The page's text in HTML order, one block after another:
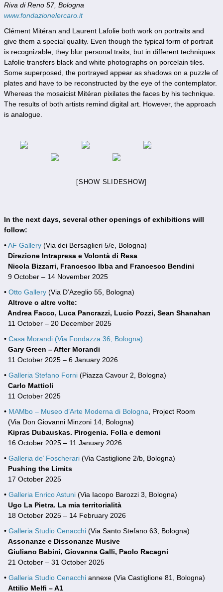
Riva di Reno 57, Bologna
www.fondazionelercaro.it
Clément Mitéran and Laurent Lafolie both work on portraits and
give them a special quality. Even though the typical form of portrait
is recognizable, they blur personal traits, but in different techniques.
Lafolie transfers black and white photographs on porcelain tiles.
Some superposed, the portrayed appear as shadows on a puzzle of
plates and have to be reconstructed by the eye of the contemplator.
Whereas the mosaicist Mitéran pixilates the faces by his technique.
The results of both artists remind digital art. However, the approach
is analogue.
[SHOW SLIDESHOW]
In the next days, several other openings of exhibitions will
follow:
•AF Gallery (Via dei Bersaglieri 5/e, Bologna)
Direzione Intrapresa e Volontà di Resa
Nicola Bizzarri, Francesco Ibba and Francesco Bendini
9 October – 14 November 2025
•Otto Gallery (Via D’Azeglio 55, Bologna)
Altrove o altre volte:
Andrea Facco, Luca Pancrazzi, Lucio Pozzi, Sean Shanahan
11 October – 20 December 2025
•Casa Morandi (Via Fondazza 36, Bologna)
Gary Green – After Morandi
11 October 2025 – 6 January 2026
•Galleria Stefano Forni (Piazza Cavour 2, Bologna)
Carlo Mattioli
11 October 2025
• MAMbo – Museo d’Arte Moderna di Bologna , Project Room
(Via Don Giovanni Minzoni 14, Bologna)
Kipras Dubauskas. Pirogenia. Folla e demoni
16 October 2025 – 11 January 2026
•Galleria de’ Foscherari (Via Castiglione 2/b, Bologna)
Pushing the Limits
17 October 2025
•Galleria Enrico Astuni (Via Iacopo Barozzi 3, Bologna)
Ugo La Pietra. La mia territorialità
18 October 2025 – 14 February 2026
•Galleria Studio Cenacchi (Via Santo Stefano 63, Bologna)
Assonanze e Dissonanze Musive
Giuliano Babini, Giovanna Galli, Paolo Racagni
21 October – 31 October 2025
•Galleria Studio Cenacchi annexe (Via Castiglione 81, Bologna)
Attilio Melfi – A1